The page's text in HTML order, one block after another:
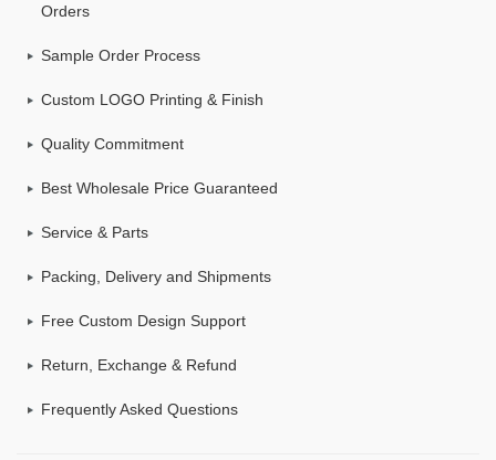
Orders
Sample Order Process
Custom LOGO Printing & Finish
Quality Commitment
Best Wholesale Price Guaranteed
Service & Parts
Packing, Delivery and Shipments
Free Custom Design Support
Return, Exchange & Refund
Frequently Asked Questions